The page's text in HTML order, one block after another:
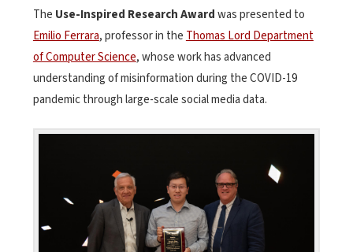
The Use-Inspired Research Awardwas presented to
Emilio Ferrara, professor in the Thomas Lord Department
of Computer Science, whose work has advanced
understanding of misinformation during the COVID-19
pandemic through large-scale social media data.